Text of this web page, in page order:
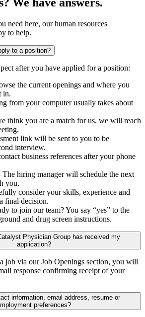
need here, our human resources
to help.
to a position?
after you have applied for a position:
the current openings and where you
in.
from your computer usually takes about
think you are a match for us, we will reach
link will be sent to you to be
interview.
business references after your phone
The hiring manager will schedule the next
you.
consider your skills, experience and
final decision.
to join our team? You say “yes” to the
and drug screen instructions.
Physician Group has received my
application?
job via our Job Openings section, you will
response confirming receipt of your
information, email address, resume or
preferences?